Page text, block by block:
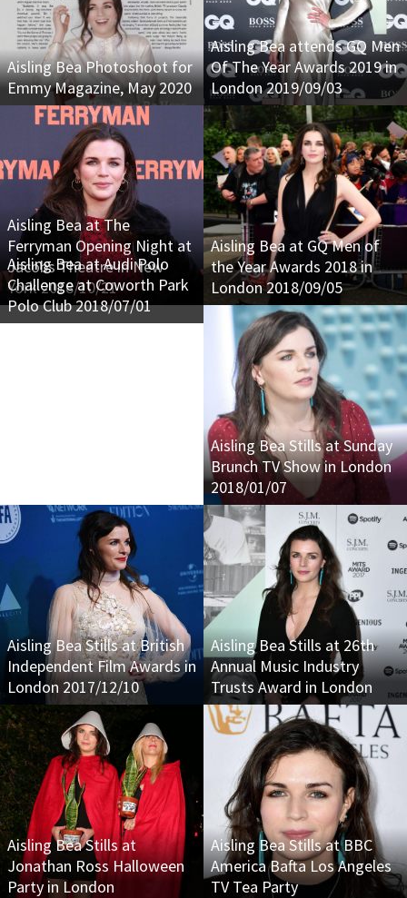
Aisling Bea Photoshoot for
Emmy Magazine, May 2020
Aisling Bea attends GQ Men
Of The Year Awards 2019 in
London 2019/09/03
Aisling Bea at The
Ferryman Opening Night at
Jacobs Theatre in New
York 2018/10/21
Aisling Bea at GQ Men of
the Year Awards 2018 in
London 2018/09/05
Aisling Bea at Audi Polo
Challenge at Coworth Park
Polo Club 2018/07/01
Aisling Bea Stills at Sunday
Brunch TV Show in London
2018/01/07
Aisling Bea Stills at British
Independent Film Awards in
London 2017/12/10
Aisling Bea Stills at 26th
Annual Music Industry
Trusts Award in London
Aisling Bea Stills at
Jonathan Ross Halloween
Party in London
Aisling Bea Stills at BBC
America Bafta Los Angeles
TV Tea Party